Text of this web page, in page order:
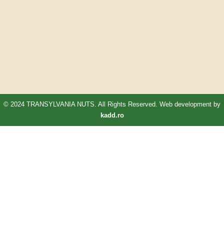
© 2024 TRANSYLVANIA NUTS. All Rights Reserved. Web development by
kadd.ro